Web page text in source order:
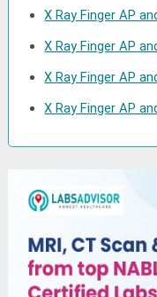
X Ray Finger AP
X Ray Finger AP
X Ray Finger AP
X Ray Finger AP